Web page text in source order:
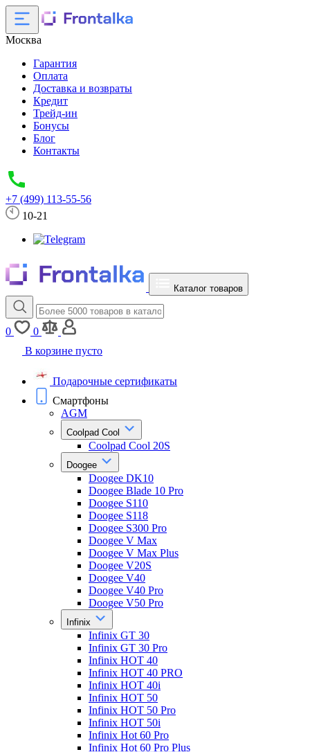
Москва
Гарантия
Оплата
Доставка и возвраты
Кредит
Трейд-ин
Бонусы
Блог
Контакты
+7 (499) 113-55-56
10-21
Каталог товаров
0
0
В корзине пусто
Подарочные сертификаты
Смартфоны
AGM
Coolpad Cool
Coolpad Cool 20S
Doogee
Doogee DK10
Doogee Blade 10 Pro
Doogee S110
Doogee S118
Doogee S300 Pro
Doogee V Max
Doogee V Max Plus
Doogee V20S
Doogee V40
Doogee V40 Pro
Doogee V50 Pro
Infinix
Infinix GT 30
Infinix GT 30 Pro
Infinix HOT 40
Infinix HOT 40 PRO
Infinix HOT 40i
Infinix HOT 50
Infinix HOT 50 Pro
Infinix HOT 50i
Infinix Hot 60 Pro
Infinix Hot 60 Pro Plus